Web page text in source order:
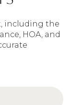
including the
HOA, and